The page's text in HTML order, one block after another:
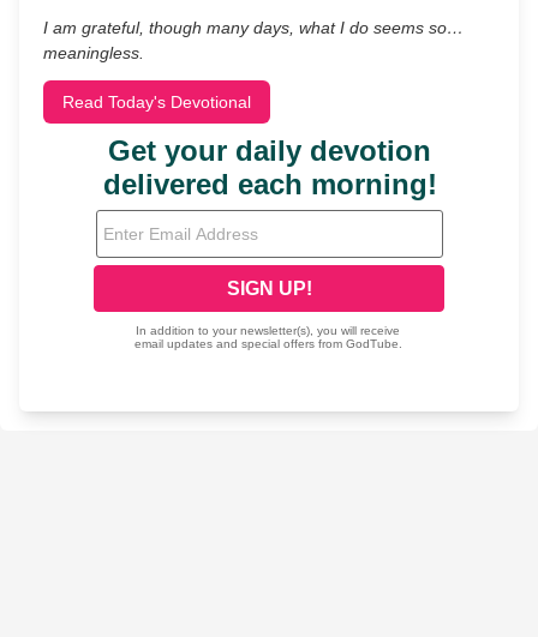
I am grateful, though many days, what I do seems so…
meaningless.
Read Today's Devotional